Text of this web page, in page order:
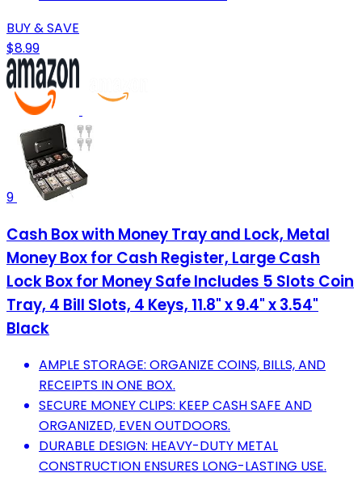
BUY & SAVE
$8.99
9
Cash Box with Money Tray and Lock, Metal
Money Box for Cash Register, Large Cash
Lock Box for Money Safe Includes 5 Slots Coin
Tray, 4 Bill Slots, 4 Keys, 11.8" x 9.4" x 3.54"
Black
AMPLE STORAGE: ORGANIZE COINS, BILLS, AND
RECEIPTS IN ONE BOX.
SECURE MONEY CLIPS: KEEP CASH SAFE AND
ORGANIZED, EVEN OUTDOORS.
DURABLE DESIGN: HEAVY-DUTY METAL
CONSTRUCTION ENSURES LONG-LASTING USE.